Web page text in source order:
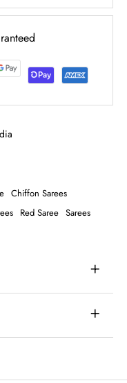
Chiffon Sarees
Red Saree Sarees